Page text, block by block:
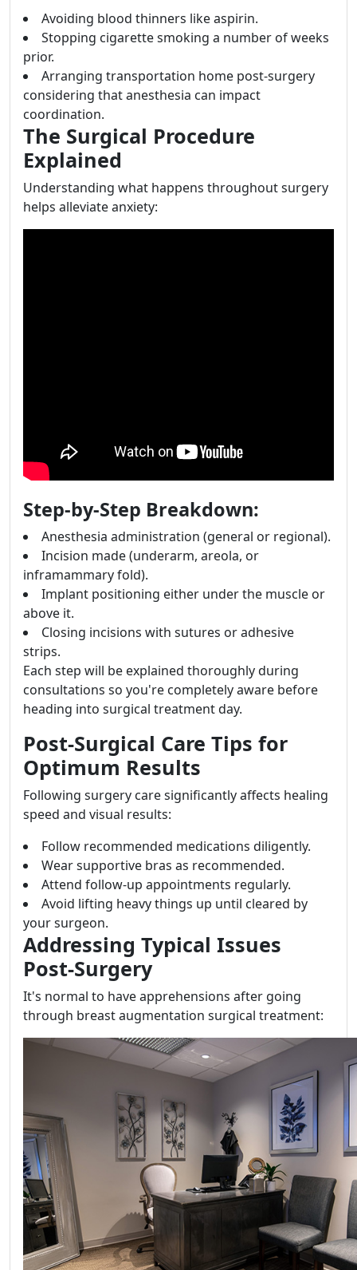
Avoiding blood thinners like aspirin.
Stopping cigarette smoking a number of weeks
prior.
Arranging transportation home post-surgery
considering that anesthesia can impact
coordination.
The Surgical Procedure
Explained
Understanding what happens throughout surgery
helps alleviate anxiety:
Step-by-Step Breakdown:
Anesthesia administration (general or regional).
Incision made (underarm, areola, or
inframammary fold).
Implant positioning either under the muscle or
above it.
Closing incisions with sutures or adhesive
strips.
Each step will be explained thoroughly during
consultations so you're completely aware before
heading into surgical treatment day.
Post-Surgical Care Tips for
Optimum Results
Following surgery care significantly affects healing
speed and visual results:
Follow recommended medications diligently.
Wear supportive bras as recommended.
Attend follow-up appointments regularly.
Avoid lifting heavy things up until cleared by
your surgeon.
Addressing Typical Issues
Post-Surgery
It's normal to have apprehensions after going
through breast augmentation surgical treatment: